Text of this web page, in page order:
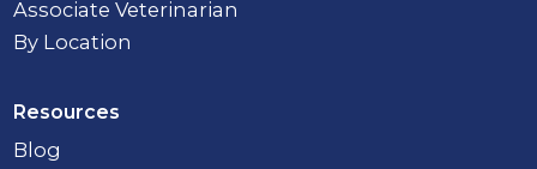
Associate Veterinarian
By Location
Resources
Blog